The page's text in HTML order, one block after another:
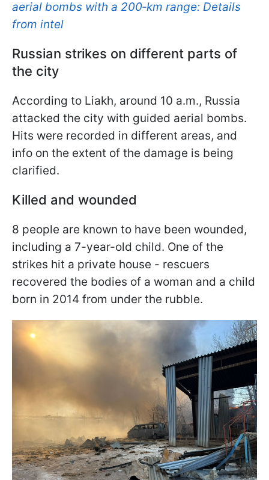
aerial bombs with a 200‑km range: Details
from intel
Russian strikes on different parts of
the city
According to Liakh, around 10 a.m., Russia
attacked the city with guided aerial bombs.
Hits were recorded in different areas, and
info on the extent of the damage is being
clarified.
Killed and wounded
8 people are known to have been wounded,
including a 7-year-old child. One of the
strikes hit a private house - rescuers
recovered the bodies of a woman and a child
born in 2014 from under the rubble.